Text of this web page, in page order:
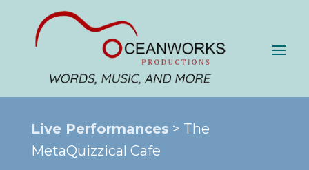
Live Performances > The
MetaQuizzical Cafe